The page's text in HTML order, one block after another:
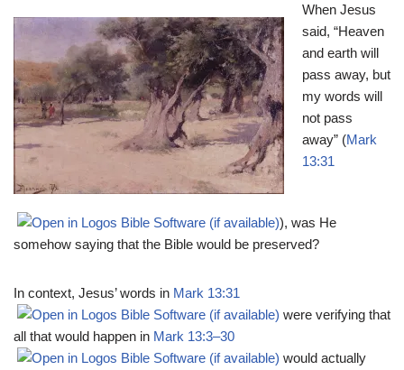
When Jesus
said, “Heaven
and earth will
pass away, but
my words will
not pass
away” (Mark
13:31
), was He
somehow saying that the Bible would be preserved?
In context, Jesus’ words in Mark 13:31
were verifying that
all that would happen in Mark 13:3–30
would actually